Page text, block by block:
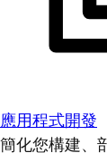
應用程式開發
簡化您構建、